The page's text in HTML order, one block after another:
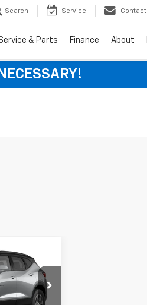
Search Service Contact
& Parts Finance About
1NR26
LEASE